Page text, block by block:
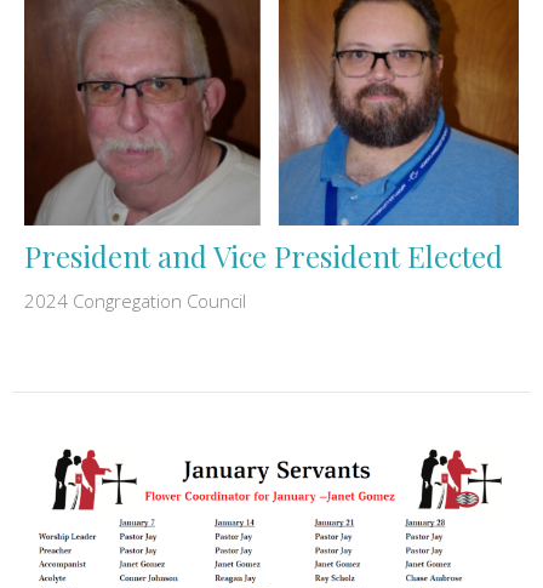
President and Vice President Elected
2024 Congregation Council